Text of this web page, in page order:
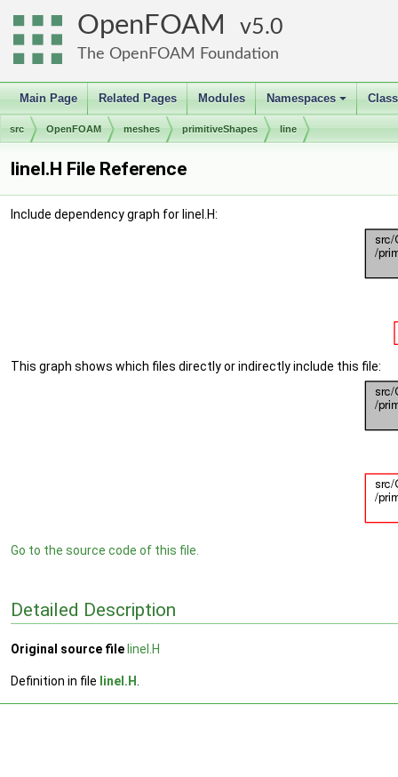
OpenFOAM 5.0
The OpenFOAM Foundation
Main Page Related Pages Modules
+
Namespaces
src OpenFOAM meshes primitiveShapes line
lineI.H File Reference
Include dependency graph for lineI.H:
This graph shows which files directly or indirectly include this file:
Go to the source code of this file.
Detailed Description
Original source file lineI.H
Definition in file lineI.H